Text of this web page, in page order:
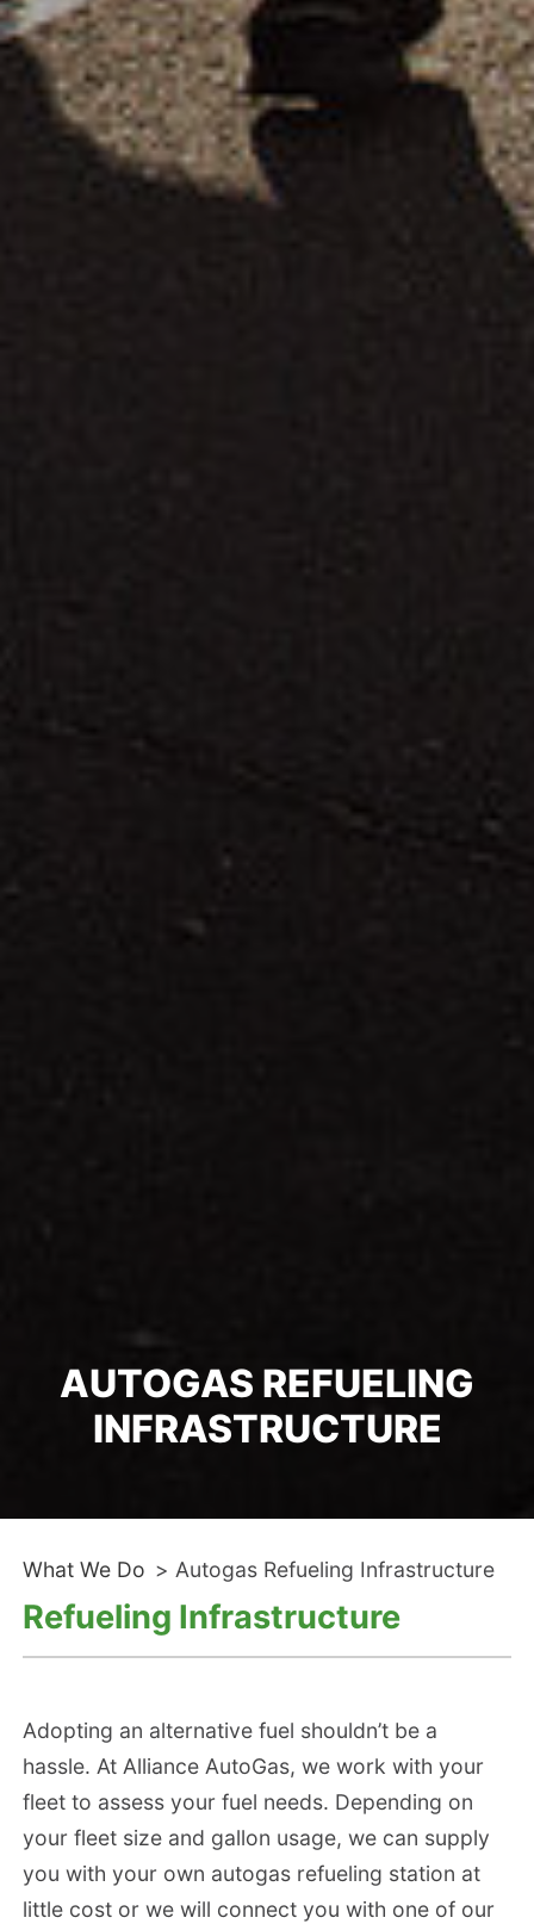
AUTOGAS REFUELING
INFRASTRUCTURE
What We Do > Autogas Refueling Infrastructure
Refueling Infrastructure
Adopting an alternative fuel shouldn’t be a
hassle. At Alliance AutoGas, we work with your
fleet to assess your fuel needs. Depending on
your fleet size and gallon usage, we can supply
you with your own autogas refueling station at
little cost or we will connect you with one of our